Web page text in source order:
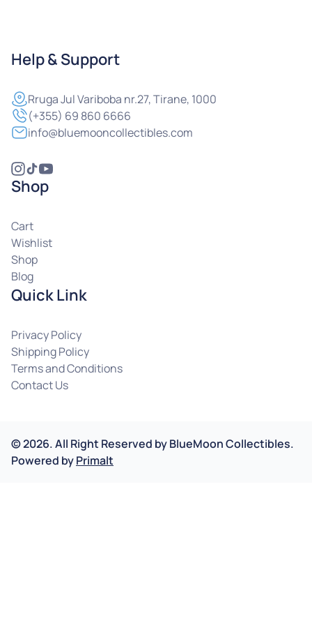
Help & Support
RrugaJul Variboba nr.27, Tirane, 1000
(+355) 69 860 6666
info@bluemooncollectibles.com
Shop
Cart
Wishlist
Shop
Blog
Quick Link
Privacy Policy
Shipping Policy
Terms and Conditions
Contact Us
©2026.All Right Reserved byBlueMoon Collectibles.
Powered byPrimalt